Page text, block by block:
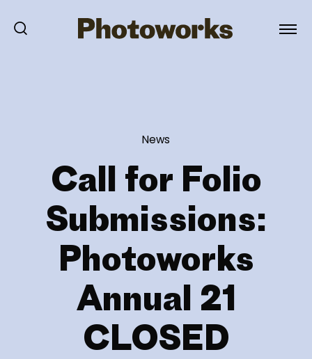
News
Call for Folio
Submissions:
Photoworks
Annual 21
CLOSED